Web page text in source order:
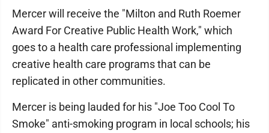
Mercer will receive the "Milton and Ruth Roemer
Award For Creative Public Health Work," which
goes to a health care professional implementing
creative health care programs that can be
replicated in other communities.
Mercer is being lauded for his "Joe Too Cool To
Smoke" anti-smoking program in local schools; his